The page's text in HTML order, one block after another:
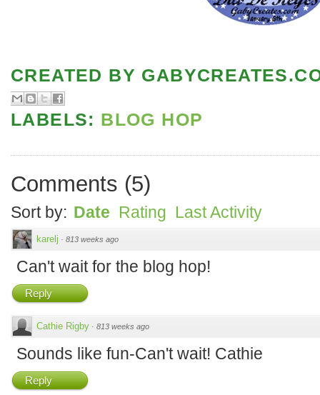
CREATED BY
LABELS: BLOG HOP
Comments (5)
Sort by: Date Rating Last Activity
karelj · 813 weeks ago
Can't wait for the blog hop!
Reply
Cathie Rigby · 813 weeks ago
Sounds like fun-Can't wait! Cathie
Reply